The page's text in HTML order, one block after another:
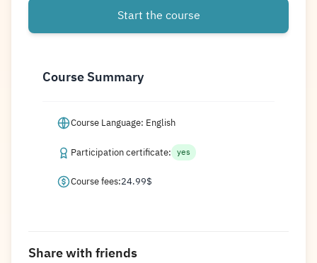
Start the course
Course Summary
Course Language: English
Participation certificate: yes
Course fees:24.99$
Share with friends